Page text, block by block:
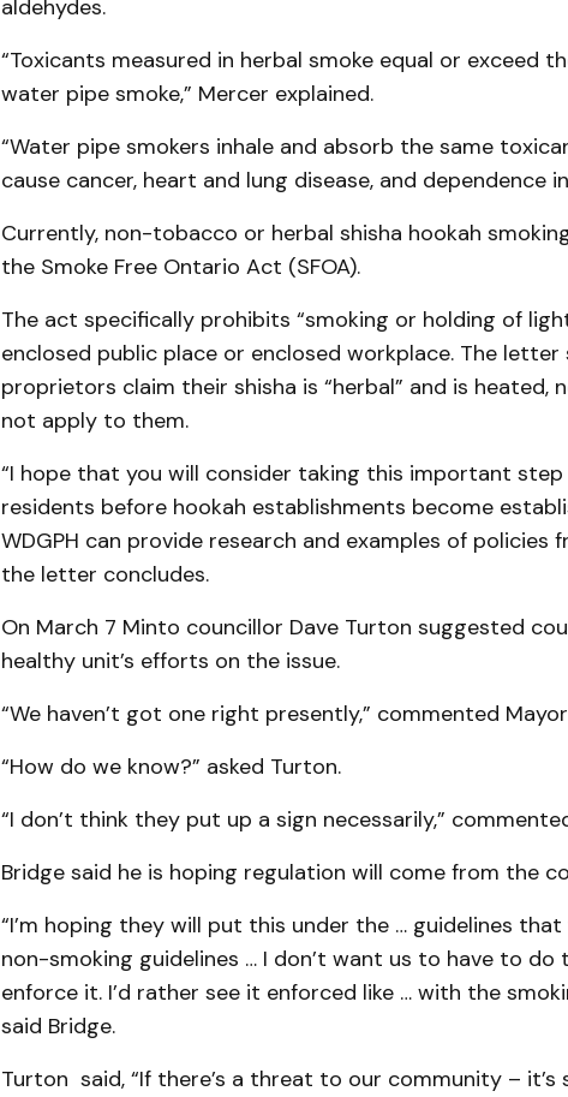
aldehydes.
“Toxicants measured in herbal smoke equal or exceed
water pipe smoke,” Mercer explained.
“Water pipe smokers inhale and absorb the same
cause cancer, heart and lung disease, and dependence
Currently, non-tobacco or herbal shisha hookah
the Smoke Free Ontario Act (SFOA).
The act specifically prohibits “smoking or holding of
enclosed public place or enclosed workplace. The
proprietors claim their shisha is “herbal” and is heated,
not apply to them.
“I hope that you will consider taking this important
residents before hookah establishments become
WDGPH can provide research and examples of policies
the letter concludes.
On March 7 Minto councillor Dave Turton suggested
healthy unit’s efforts on the issue.
“We haven’t got one right presently,” commented
“How do we know?” asked Turton.
“I don’t think they put up a sign necessarily,”
Bridge said he is hoping regulation will come from the
“I’m hoping they will put this under the … guidelines
non-smoking guidelines … I don’t want us to have to do
enforce it. I’d rather see it enforced like … with the
said Bridge.
Turton said, “If there’s a threat to our community – it’s